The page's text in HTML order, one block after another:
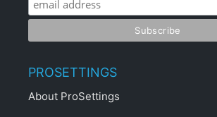
PROSETTINGS
About ProSettings